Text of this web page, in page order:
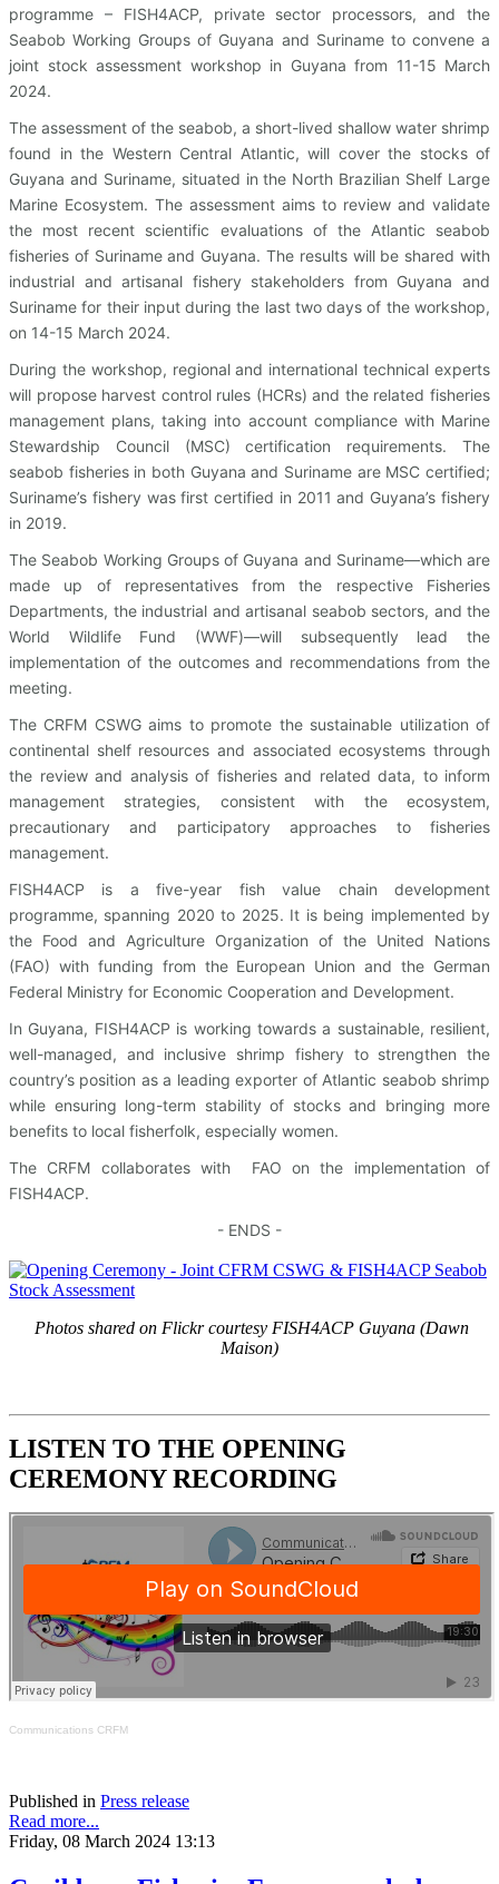
programme – FISH4ACP, private sector processors, and the
Seabob Working Groups of Guyana and Suriname to convene a
joint stock assessment workshop in Guyana from 11-15 March
2024.
The assessment of the seabob, a short-lived shallow water shrimp
found in the Western Central Atlantic, will cover the stocks of
Guyana and Suriname, situated in the North Brazilian Shelf Large
Marine Ecosystem. The assessment aims to review and validate
the most recent scientific evaluations of the Atlantic seabob
fisheries of Suriname and Guyana. The results will be shared with
industrial and artisanal fishery stakeholders from Guyana and
Suriname for their input during the last two days of the workshop,
on 14-15 March 2024.
During the workshop, regional and international technical experts
will propose harvest control rules (HCRs) and the related fisheries
management plans, taking into account compliance with Marine
Stewardship Council (MSC) certification requirements. The
seabob fisheries in both Guyana and Suriname are MSC certified;
Suriname’s fishery was first certified in 2011 and Guyana’s fishery
in 2019.
The Seabob Working Groups of Guyana and Suriname—which are
made up of representatives from the respective Fisheries
Departments, the industrial and artisanal seabob sectors, and the
World Wildlife Fund (WWF)—will subsequently lead the
implementation of the outcomes and recommendations from the
meeting.
The CRFM CSWG aims to promote the sustainable utilization of
continental shelf resources and associated ecosystems through
the review and analysis of fisheries and related data, to inform
management strategies, consistent with the ecosystem,
precautionary and participatory approaches to fisheries
management.
FISH4ACP is a five-year fish value chain development
programme, spanning 2020 to 2025. It is being implemented by
the Food and Agriculture Organization of the United Nations
(FAO) with funding from the European Union and the German
Federal Ministry for Economic Cooperation and Development.
In Guyana, FISH4ACP is working towards a sustainable, resilient,
well-managed, and inclusive shrimp fishery to strengthen the
country’s position as a leading exporter of Atlantic seabob shrimp
while ensuring long-term stability of stocks and bringing more
benefits to local fisherfolk, especially women.
The CRFM collaborates with FAO on the implementation of
FISH4ACP.
- ENDS -
Photos shared on Flickr courtesy FISH4ACP Guyana (Dawn
Maison)
LISTEN TO THE OPENING
CEREMONY RECORDING
Communications CRFM
Published in Press release
Read more...
Friday, 08 March 2024 13:13